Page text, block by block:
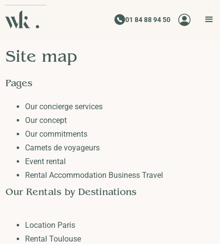
01 84 88 94 50
Site map
Pages
Our concierge services
Our concept
Our commitments
Carnets de voyageurs
Event rental
Rental Accommodation Business Travel
Our Rentals by Destinations
Location Paris
Rental Toulouse